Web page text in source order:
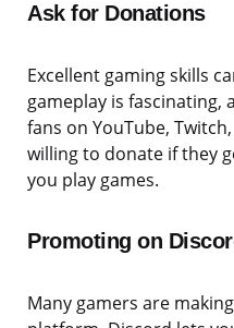
Ask for Donations
Excellent gaming skills
gameplay is
fans on YouTube,
willing to donate if they
you play games.
Promoting on
Many gamers are